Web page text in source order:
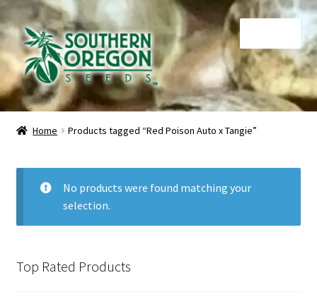
Skip
to
navigation
Skip
to
content
Home
Checkout
Contact
Home Products tagged “Red Poison Auto x Tangie”
No products were found matching your
selection.
Top Rated Products